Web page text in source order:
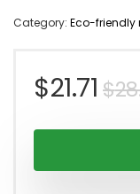
Category: Eco-friendly
$
$21.71